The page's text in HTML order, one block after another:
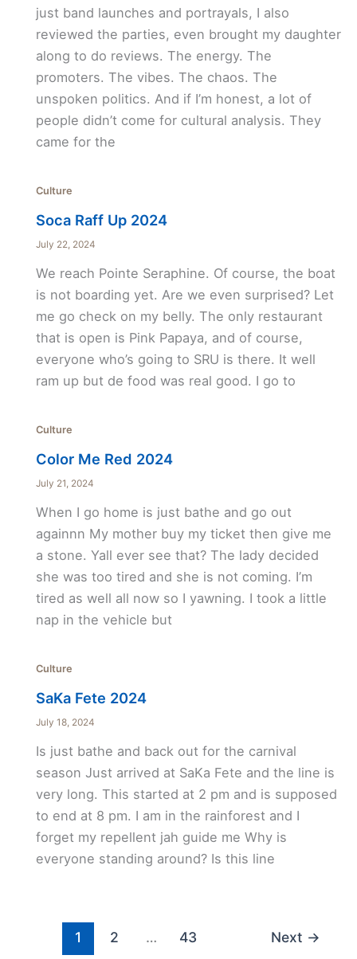
just band launches and portrayals, I also
reviewed the parties, even brought my daughter
along to do reviews. The energy. The
promoters. The vibes. The chaos. The
unspoken politics. And if I’m honest, a lot of
people didn’t come for cultural analysis. They
came for the
Culture
Soca Raff Up 2024
July 22, 2024
We reach Pointe Seraphine. Of course, the boat
is not boarding yet. Are we even surprised? Let
me go check on my belly. The only restaurant
that is open is Pink Papaya, and of course,
everyone who’s going to SRU is there. It well
ram up but de food was real good. I go to
Culture
Color Me Red 2024
July 21, 2024
When I go home is just bathe and go out
againnn My mother buy my ticket then give me
a stone. Yall ever see that? The lady decided
she was too tired and she is not coming. I’m
tired as well all now so I yawning. I took a little
nap in the vehicle but
Culture
SaKa Fete 2024
July 18, 2024
Is just bathe and back out for the carnival
season Just arrived at SaKa Fete and the line is
very long. This started at 2 pm and is supposed
to end at 8 pm. I am in the rainforest and I
forget my repellent jah guide me Why is
everyone standing around? Is this line
1 2 … 43 Next →